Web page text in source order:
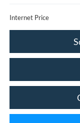
Internet Price